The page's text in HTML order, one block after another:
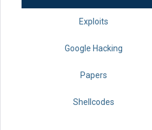
Exploits
Google Hacking
Papers
Shellcodes